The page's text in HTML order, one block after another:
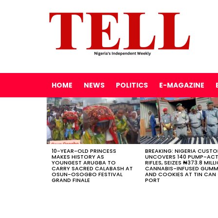
HOME NEWS POLITICS E-MAGAZINE
LATEST
STORIES
10-YEAR-OLD PRINCESS
MAKES HISTORY AS
YOUNGEST ARUGBA TO
CARRY SACRED CALABASH AT
OSUN-OSOGBO FESTIVAL
GRAND FINALE
BREAKING: NIGERIA
UNCOVERS 140 PUMP-
RIFLES, SEIZES ₦373.8
CANNABIS-INFUSED
AND COOKIES AT TIN CAN
PORT